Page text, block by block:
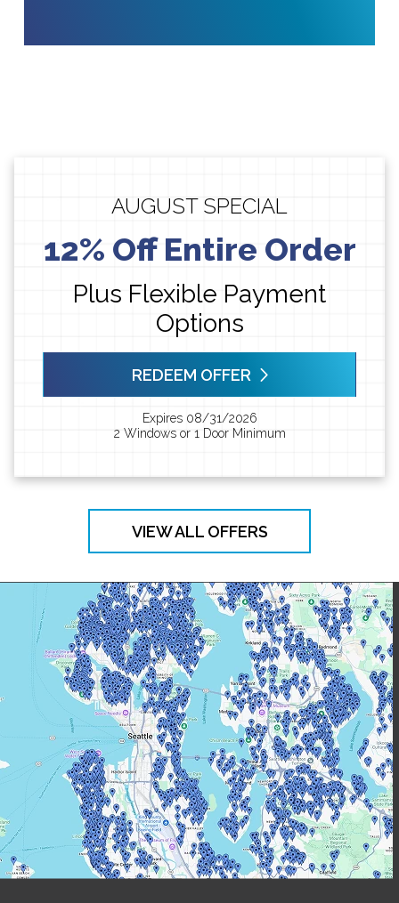
AUGUST SPECIAL
12% Off Entire Order
Plus Flexible Payment
Options
REDEEM OFFER
Expires 08/31/2026
2 Windows or 1 Door Minimum
VIEW ALL OFFERS